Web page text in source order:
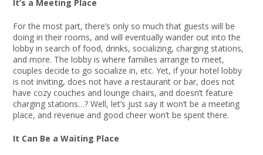
It’s a Meeting Place
For the most part, there’s only so much that guests will be
doing in their rooms, and will eventually wander out into the
lobby in search of food, drinks, socializing, charging stations,
and more. The lobby is where families arrange to meet,
couples decide to go socialize in, etc. Yet, if your hotel lobby
is not inviting, does not have a restaurant or bar, does not
have cozy couches and lounge chairs, and doesn’t feature
charging stations…? Well, let’s just say it won’t be a meeting
place, and revenue and good cheer won’t be spent there.
It Can Be a Waiting Place